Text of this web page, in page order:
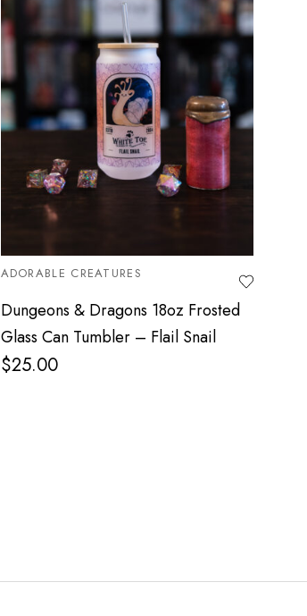
ADORABLE CREATURES
Dungeons & Dragons 18oz Frosted
Glass Can Tumbler – Flail Snail
$25.00